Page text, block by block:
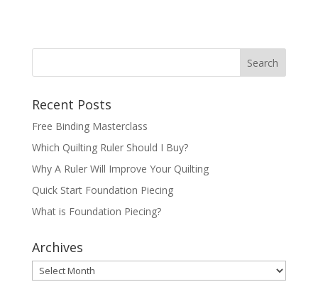
Recent Posts
Free Binding Masterclass
Which Quilting Ruler Should I Buy?
Why A Ruler Will Improve Your Quilting
Quick Start Foundation Piecing
What is Foundation Piecing?
Archives
Archives